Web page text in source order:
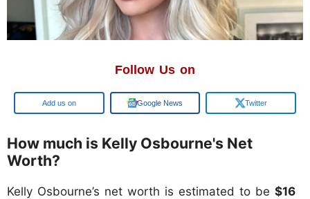
Follow Us on
Google Google News Twitter
How much is Kelly Osbourne's Net
Worth?
Kelly Osbourne’s net worth is estimated to be $16